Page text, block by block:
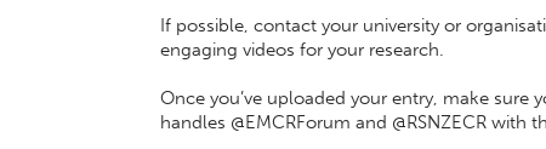
If possible, contact your university or
engaging videos for your research.
Once you’ve uploaded your entry, make sure
handles @EMCRForum and @RSNZECR